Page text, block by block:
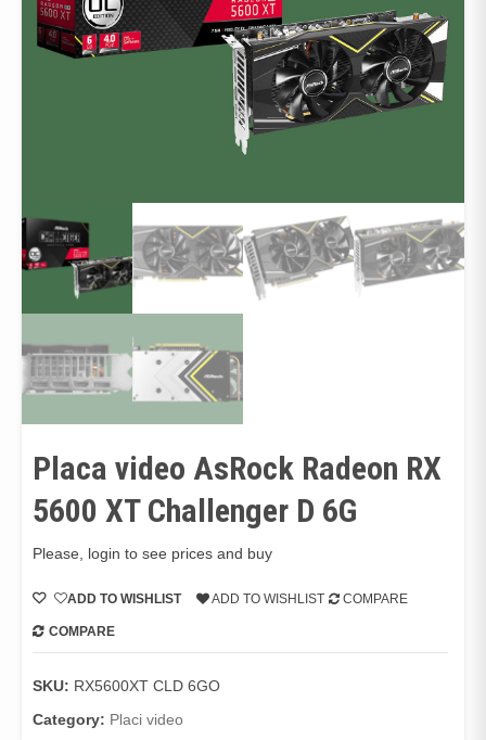
Placa video AsRock Radeon RX
5600 XT Challenger D 6G
Please, login to see prices and buy
ADD TO WISHLIST ADD TO WISHLIST COMPARE
COMPARE
SKU: RX5600XT CLD 6GO
Category: Placi video